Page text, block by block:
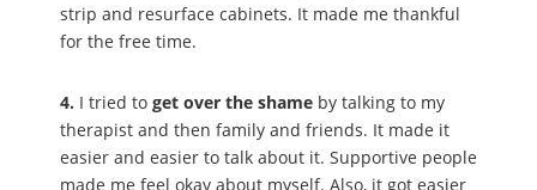
strip and resurface cabinets. It made me thankful
for the free time.
4. I tried to get over the shame by talking to my
therapist and then family and friends. It made it
easier and easier to talk about it. Supportive people
made me feel okay about myself. Also, it got easier